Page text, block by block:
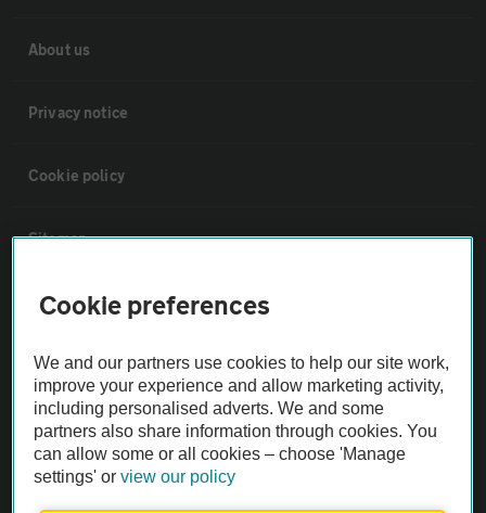
About us
Privacy notice
Cookie policy
Sitemap
Vehicle Inspections
The AA recommends an AA Cars Vehicle Inspection before purchase.
Not all cars are mechanically checked by the AA.
Vehicle Inspection
Cookie preferences
We and our partners use cookies to help our site work,
improve your experience and allow marketing activity,
including personalised adverts. We and some
partners also share information through cookies. You
can allow some or all cookies – choose 'Manage
settings' orview our policy